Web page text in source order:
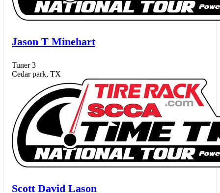
Jason T Minehart
Tuner 3
Cedar park, TX
Scott David Lason